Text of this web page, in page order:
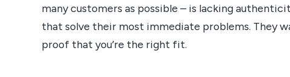
many customers as possible – is lacking
that solve their most immediate problems. They
proof that you’re the right fit.